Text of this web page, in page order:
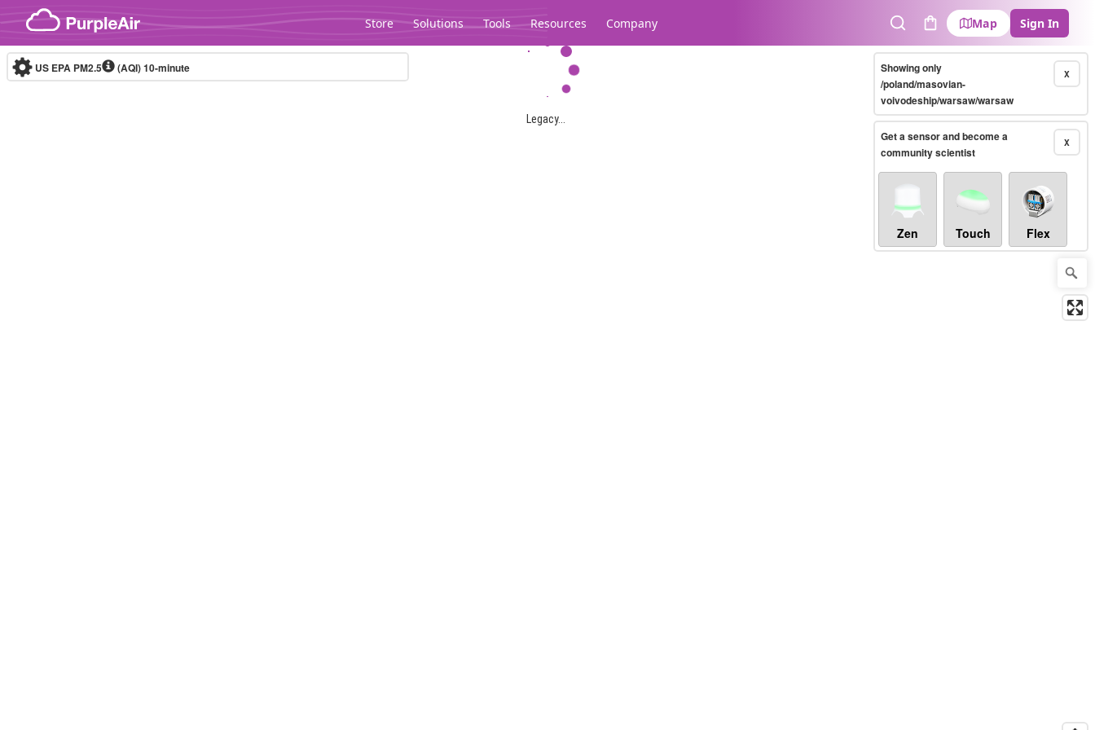
Skip to content
Store Solutions Tools Resources Company
SearchCart
Map Sign In
Legacy...
US EPA PM2.5 (AQI)10-minute X
Showing only
/poland/masovian-
voivodeship/warsaw/warsaw
X
Get a sensor and become a
community scientist
Zen Touch Flex